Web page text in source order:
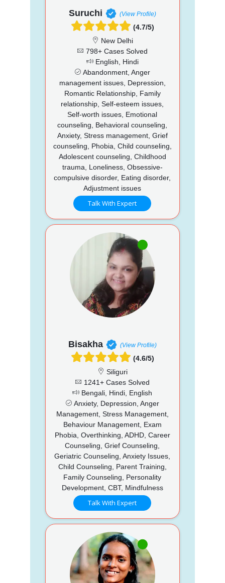
Suruchi (View Profile)
(4.7/5)
New Delhi
798+ Cases Solved
English, Hindi
Abandonment, Anger
management issues, Depression,
Romantic Relationship, Family
relationship, Self-esteem issues,
Self-worth issues, Emotional
counseling, Behavioral counseling,
Anxiety, Stress management, Grief
counseling, Phobia, Child counseling,
Adolescent counseling, Childhood
trauma, Loneliness, Obsessive-
compulsive disorder, Eating disorder,
Adjustment issues
Talk With Expert
Bisakha (View Profile)
(4.6/5)
Siliguri
1241+ Cases Solved
Bengali, Hindi, English
Anxiety, Depression, Anger
Management, Stress Management,
Behaviour Management, Exam
Phobia, Overthinking, ADHD, Career
Counseling, Grief Counseling,
Geriatric Counseling, Anxiety Issues,
Child Counseling, Parent Training,
Family Counseling, Personality
Development, CBT, Mindfulness
Talk With Expert